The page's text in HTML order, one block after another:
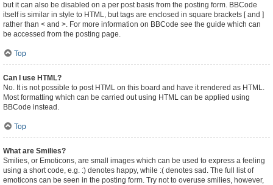
but it can also be disabled on a per post basis from the posting form. BBCode
itself is similar in style to HTML, but tags are enclosed in square brackets [ and ]
rather than < and >. For more information on BBCode see the guide which can
be accessed from the posting page.
Top
Can I use HTML?
No. It is not possible to post HTML on this board and have it rendered as HTML.
Most formatting which can be carried out using HTML can be applied using
BBCode instead.
Top
What are Smilies?
Smilies, or Emoticons, are small images which can be used to express a feeling
using a short code, e.g. :) denotes happy, while :( denotes sad. The full list of
emoticons can be seen in the posting form. Try not to overuse smilies, however,